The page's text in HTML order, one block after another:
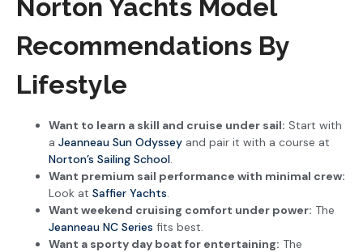
Norton Yachts Model
Recommendations By
Lifestyle
Want to learn a skill and cruise under sail: Start with
a Jeanneau Sun Odyssey and pair it with a course at
Norton’s Sailing School.
Want premium sail performance with minimal crew:
Look at Saffier Yachts.
Want weekend cruising comfort under power: The
Jeanneau NC Series fits best.
Want a sporty day boat for entertaining: The